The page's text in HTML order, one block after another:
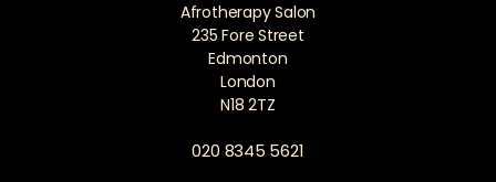
Afrotherapy Salon
235 Fore Street
Edmonton
London
N18 2TZ
020 8345 5621